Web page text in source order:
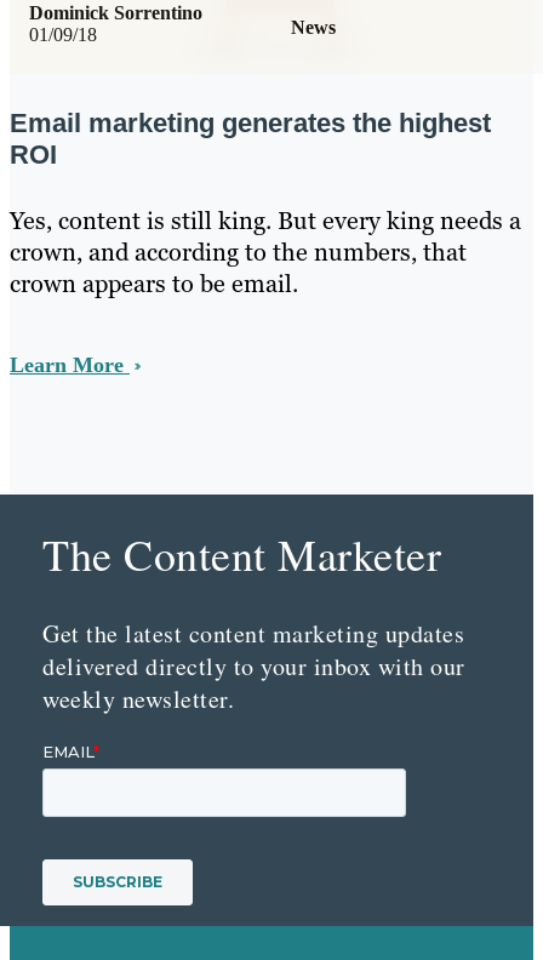
01/09/18 News
Dominick Sorrentino
Email marketing generates the highest
ROI
Yes, content is still king. But every king needs a
crown, and according to the numbers, that
crown appears to be email.
Learn More
The Content Marketer
Get the latest content marketing updates
delivered directly to your inbox with our
weekly newsletter.